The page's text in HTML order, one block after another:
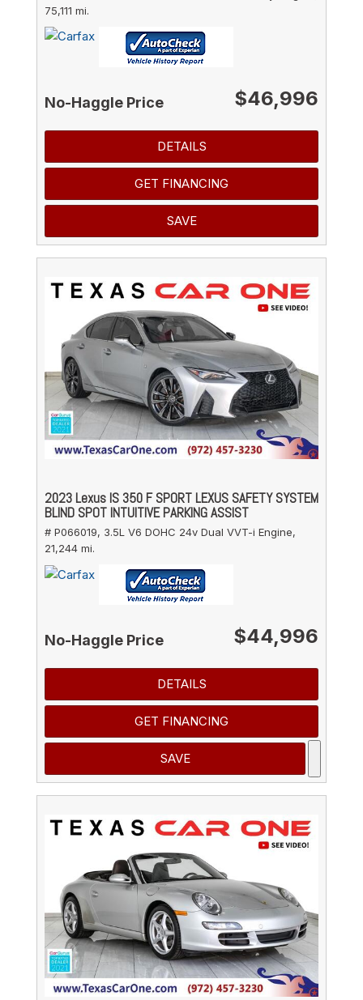
75,111 mi.
No-Haggle Price $46,996
DETAILS
GET FINANCING
SAVE
2023 Lexus IS 350 F SPORT LEXUS SAFETY SYSTEM
BLIND SPOT INTUITIVE PARKING ASSIST
# P066019, 3.5L V6 DOHC 24v Dual VVT-i Engine,
21,244 mi.
No-Haggle Price $44,996
DETAILS
GET FINANCING
SAVE